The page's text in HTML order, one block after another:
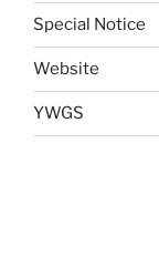
Special Notice
Website
YWGS